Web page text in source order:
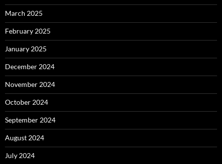
March 2025
February 2025
January 2025
December 2024
November 2024
October 2024
September 2024
August 2024
July 2024